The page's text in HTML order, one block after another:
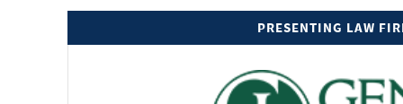
PRESENTING LAW